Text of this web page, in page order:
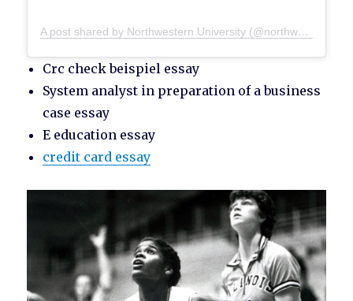
A post shared by Northwestern University (@northwesternu)
Crc check beispiel essay
System analyst in preparation of a business
case essay
E education essay
credit card essay